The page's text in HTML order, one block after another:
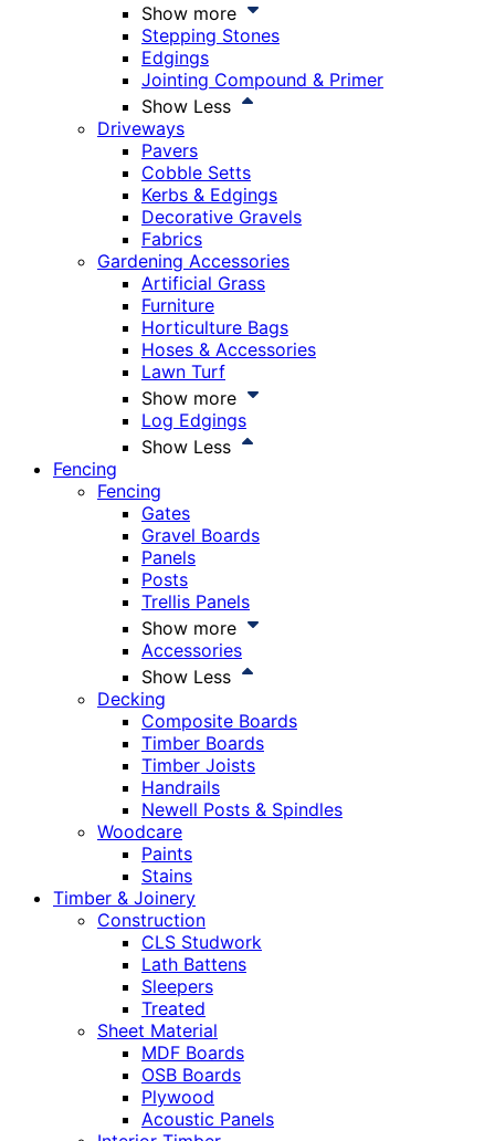
Show more
Stepping Stones
Edgings
Jointing Compound & Primer
Show Less
Driveways
Pavers
Cobble Setts
Kerbs & Edgings
Decorative Gravels
Fabrics
Gardening Accessories
Artificial Grass
Furniture
Horticulture Bags
Hoses & Accessories
Lawn Turf
Show more
Log Edgings
Show Less
Fencing
Fencing
Gates
Gravel Boards
Panels
Posts
Trellis Panels
Show more
Accessories
Show Less
Decking
Composite Boards
Timber Boards
Timber Joists
Handrails
Newell Posts & Spindles
Woodcare
Paints
Stains
Timber & Joinery
Construction
CLS Studwork
Lath Battens
Sleepers
Treated
Sheet Material
MDF Boards
OSB Boards
Plywood
Acoustic Panels